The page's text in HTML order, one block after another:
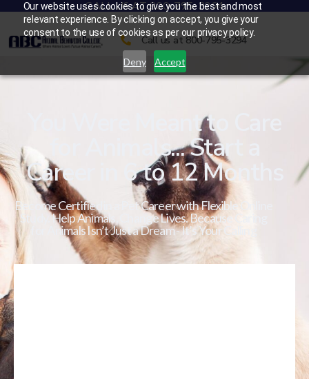
Our website uses cookies to give you the best and most
relevant experience. By clicking on accept, you give your
consent to the use of cookies as per our privacy policy.
Deny Accept
CALL US AT 800-795-3294
Call us at 800-795-3294
You Were Meant to Care
for Animals... Start a
Career in 6 to 12 Months
Become Certified in a Pet Career with Flexible Online
Study. Help Animals. Change Lives. Because Caring
for Animals Isn’t Just a Dream - It’s Your Calling